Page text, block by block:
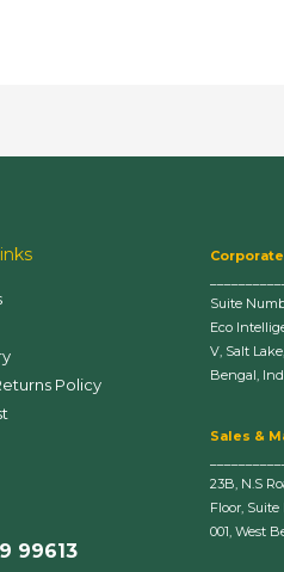
Policy
99613
Suite
Eco
V, Salt
Bengal,
Sales &
23B, N.S
Floor,
001, West